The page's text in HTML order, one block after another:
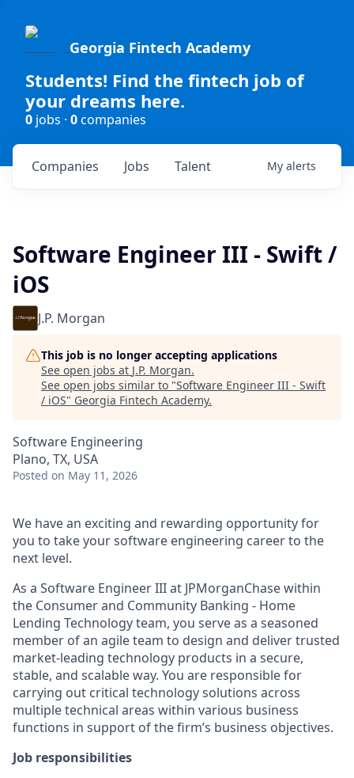
Georgia Fintech Academy
Students! Find the fintech job of
your dreams here.
0 jobs · 0companies
Jobs
Companies Talent My alerts
Software Engineer III - Swift /
iOS
J.P. Morgan
This job is no longer accepting applications
See open jobs at J.P. Morgan.
See open jobs similar to "Software Engineer III - Swift
/ iOS" Georgia Fintech Academy.
Software Engineering
Plano, TX, USA
Posted on May 11, 2026
We have an exciting and rewarding opportunity for
you to take your software engineering career to the
next level.
As a Software Engineer III at JPMorganChase within
the Consumer and Community Banking - Home
Lending Technology team, you serve as a seasoned
member of an agile team to design and deliver trusted
market-leading technology products in a secure,
stable, and scalable way. You are responsible for
carrying out critical technology solutions across
multiple technical areas within various business
functions in support of the firm’s business objectives.
Job responsibilities